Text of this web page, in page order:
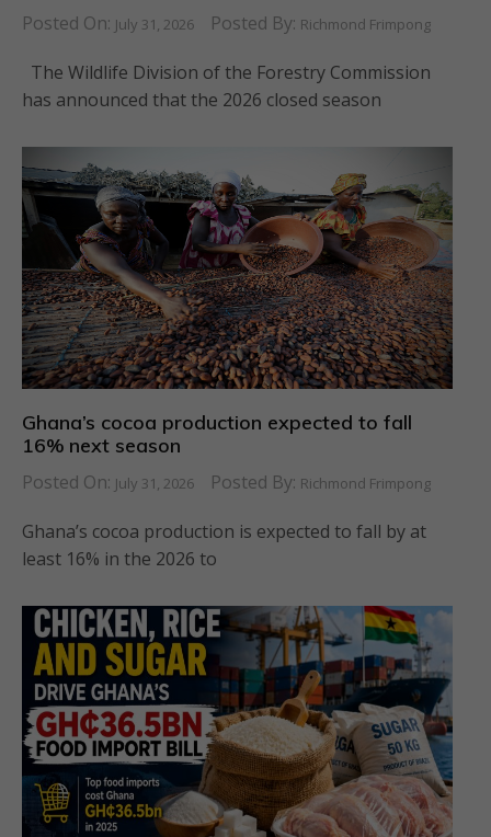
Posted On: July 31, 2026 Posted By: Richmond Frimpong
The Wildlife Division of the Forestry Commission
has announced that the 2026 closed season
Ghana’s cocoa production expected to fall
16% next season
Posted On: July 31, 2026 Posted By: Richmond Frimpong
Ghana’s cocoa production is expected to fall by at
least 16% in the 2026 to